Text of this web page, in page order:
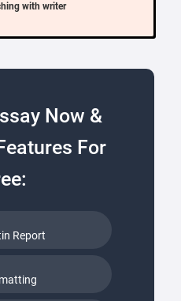
with writer
Now &
For
Report